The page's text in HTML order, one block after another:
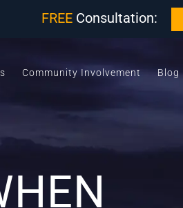
FREE Consultation:
Community Involvement Blog